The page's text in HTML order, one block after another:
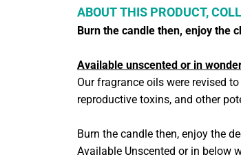
ABOUT THIS PRODUCT,
Burn the candle then, enjoy the
Available unscented or in
Our fragrance oils were revised
reproductive toxins, and other
Burn the candle then, enjoy the
Available Unscented or in below